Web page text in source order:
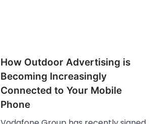
How Outdoor Advertising is
Becoming Increasingly
Connected to Your Mobile
Phone